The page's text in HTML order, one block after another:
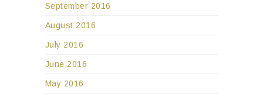
September 2016
August 2016
July 2016
June 2016
May 2016